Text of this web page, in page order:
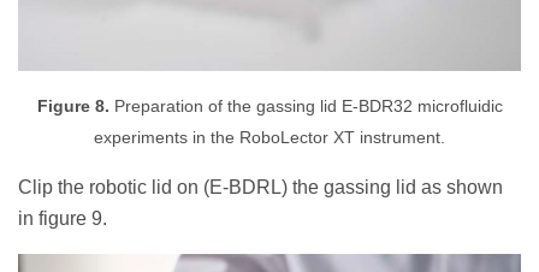
Figure 8. Preparation of the gassing lid E-BDR32 microfluidic
experiments in the RoboLector XT instrument.
Clip the robotic lid on (E-BDRL) the gassing lid as shown
in figure 9.